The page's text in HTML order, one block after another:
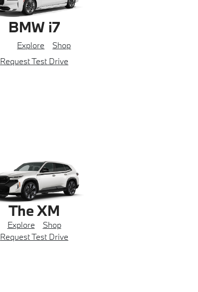
BMW i7
Explore
Shop
Request Test Drive
The XM
Explore
Shop
Request Test Drive